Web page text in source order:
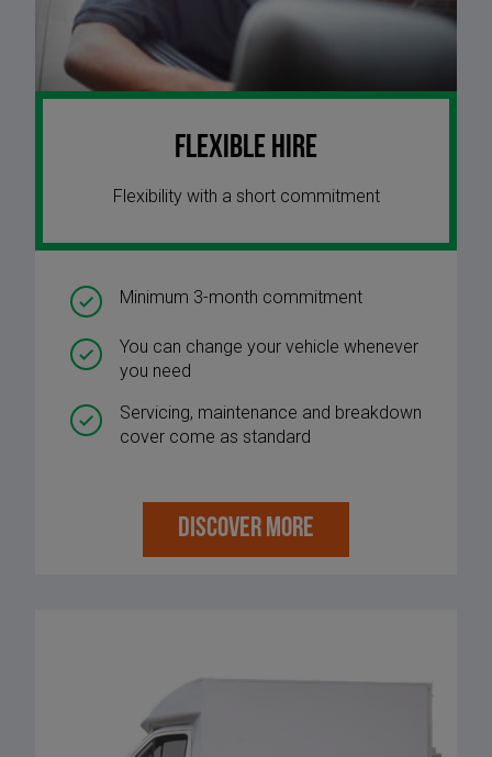
Flexible Hire
Flexibility with a short commitment
Minimum 3-month commitment
You can change your vehicle whenever
you need
Servicing, maintenance and breakdown
cover come as standard
DISCOVER MORE